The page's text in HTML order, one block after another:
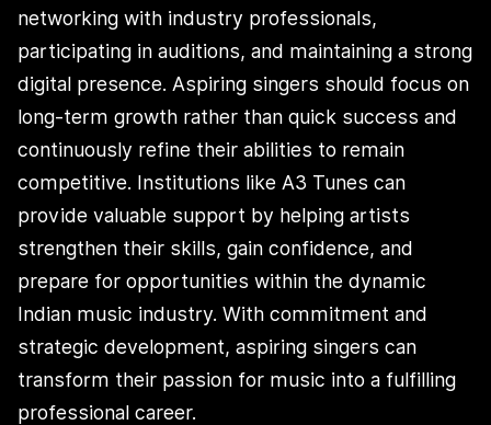
networking with industry professionals,
participating in auditions, and maintaining a strong
digital presence. Aspiring singers should focus on
long-term growth rather than quick success and
continuously refine their abilities to remain
competitive. Institutions like A3 Tunes can
provide valuable support by helping artists
strengthen their skills, gain confidence, and
prepare for opportunities within the dynamic
Indian music industry. With commitment and
strategic development, aspiring singers can
transform their passion for music into a fulfilling
professional career.